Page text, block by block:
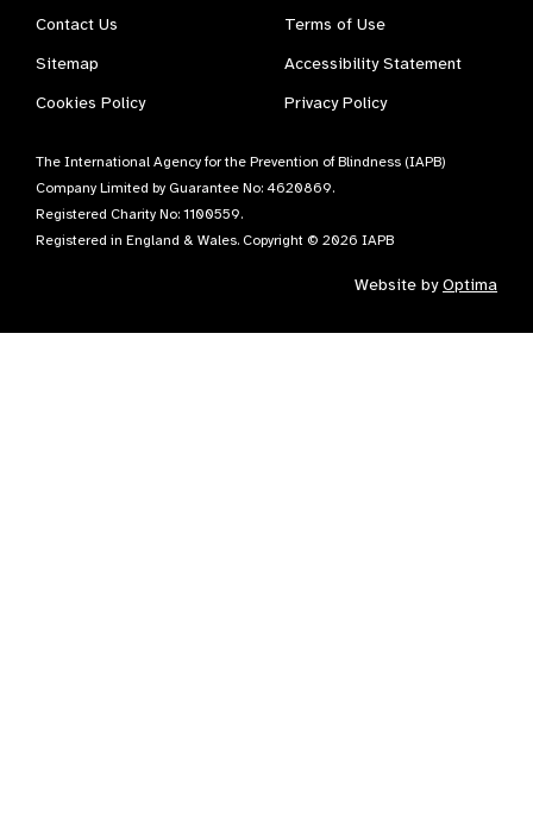
Contact Us
Terms of Use
Sitemap
Accessibility Statement
Cookies Policy
Privacy Policy
The International Agency for the Prevention of Blindness (IAPB)
Company Limited by Guarantee No: 4620869.
Registered Charity No: 1100559.
Registered in England & Wales. Copyright © 2026 IAPB
Website byOptima